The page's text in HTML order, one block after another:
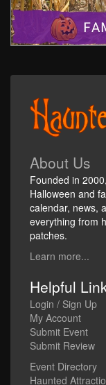
About Us
Founded in
Halloween and
calendar, news,
everything from
patches.
Learn more...
Helpful
Login / Sign Up
My Account
Submit Event
Submit Review
Event Directory
Haunted